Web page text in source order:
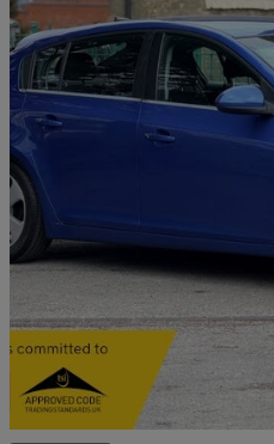
2012 Chevrolet Cruze
1.8 Ltz 5dr Auto71,100 miles
£3,799
Stoke-on-trent